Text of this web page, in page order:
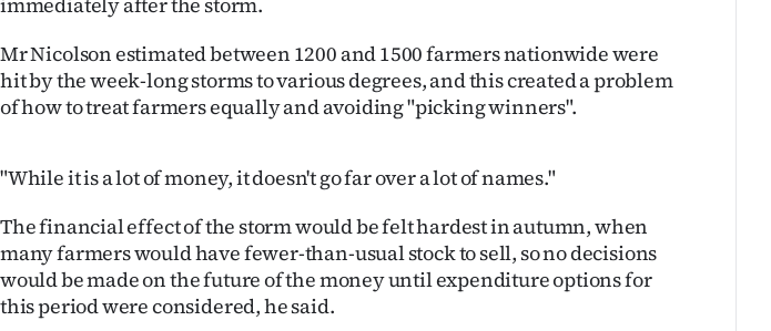
SUBSCRIBE
Account
E-
Edition
Mr Nicolson estimated between 1200 and 1500 farmers nationwide were
hit by the week-long storms to various degrees, and this created a problem
of how to treat farmers equally and avoiding "picking winners".
"While it is a lot of money, it doesn't go far over a lot of names."
The financial effect of the storm would be felt hardest in autumn, when
many farmers would have fewer-than-usual stock to sell, so no decisions
would be made on the future of the money until expenditure options for
this period were considered, he said.